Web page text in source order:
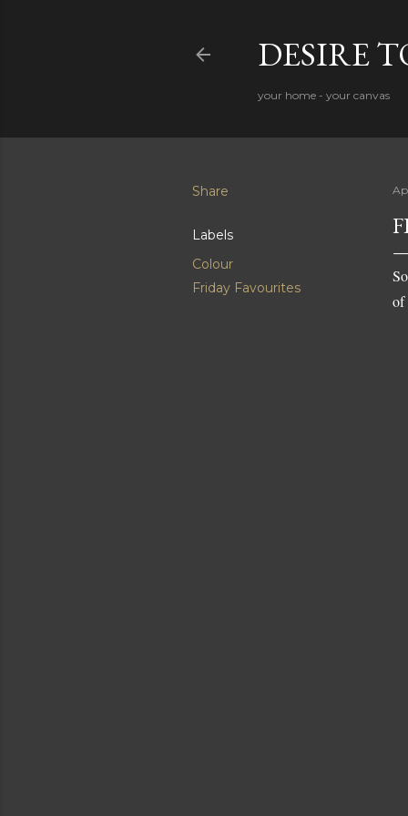
DESIRE
your home - your canvas
Share
Labels
Colour
Friday Favourites
of